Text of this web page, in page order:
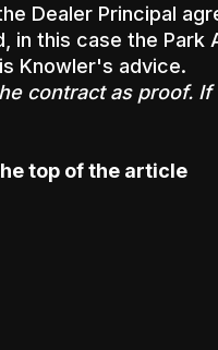
Dealer Principal
in this case the Park
Knowler's advice.
contract as proof. If
top of the article